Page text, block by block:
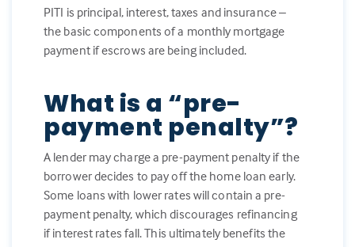
PITI is principal, interest, taxes and insurance –
the basic components of a monthly mortgage
payment if escrows are being included.
What is a “pre-
payment penalty”?
A lender may charge a pre-payment penalty if the
borrower decides to pay off the home loan early.
Some loans with lower rates will contain a pre-
payment penalty, which discourages refinancing
if interest rates fall. This ultimately benefits the